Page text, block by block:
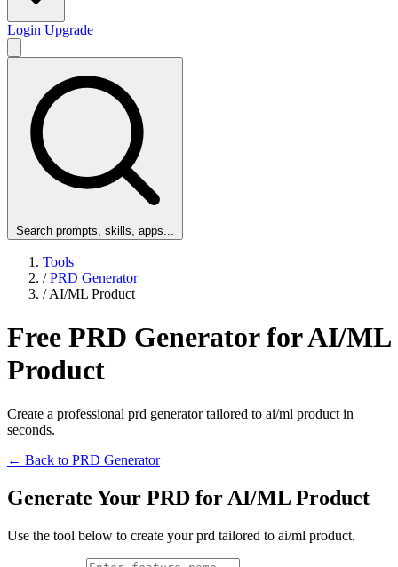
Login Upgrade
Search prompts, skills, apps...
Tools
/ PRD Generator
/ AI/ML Product
Free PRD Generator for AI/ML
Product
Create a professional prd generator tailored to ai/ml product in
seconds.
← Back to PRD Generator
Generate Your PRD for AI/ML Product
Use the tool below to create your prd tailored to ai/ml product.